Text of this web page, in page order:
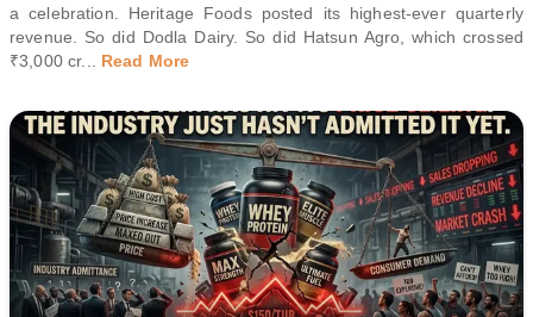
a celebration. Heritage Foods posted its highest-ever quarterly
revenue. So did Dodla Dairy. So did Hatsun Agro, which crossed
₹3,000 cr... Read More